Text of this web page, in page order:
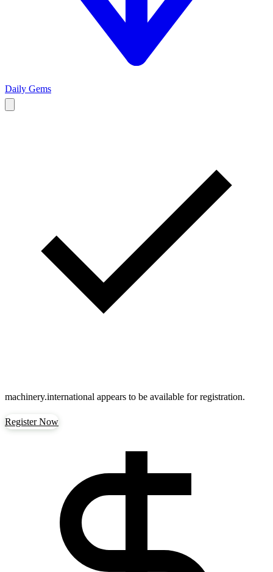
Daily Gems
machinery.international appears to be available for registration.
Register Now